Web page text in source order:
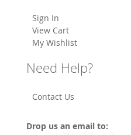
Sign In
View Cart
My Wishlist
Need Help?
Contact Us
Drop us an email to: